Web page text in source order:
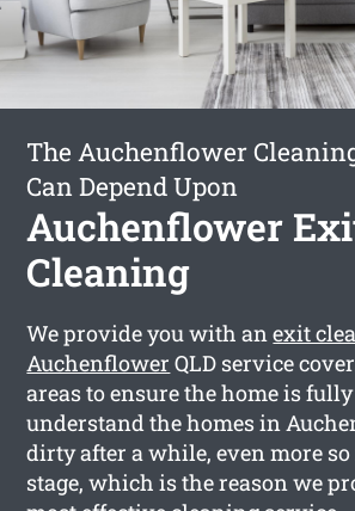
The Auchenflower
Can Depend Upon
Auchenflower
Cleaning
We provide you with anexit
Auchenflower QLD service
areas to ensure the home is
understand the homes in
dirty after a while, even more
stage, which is the reason we